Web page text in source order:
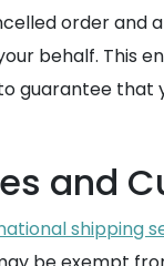
order and
behalf. This
guarantee that
and
shipping